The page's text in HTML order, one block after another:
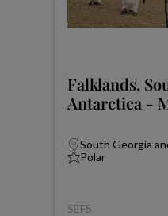
Falklands,
Antarctica -
South Georgia
Polar
SEFS